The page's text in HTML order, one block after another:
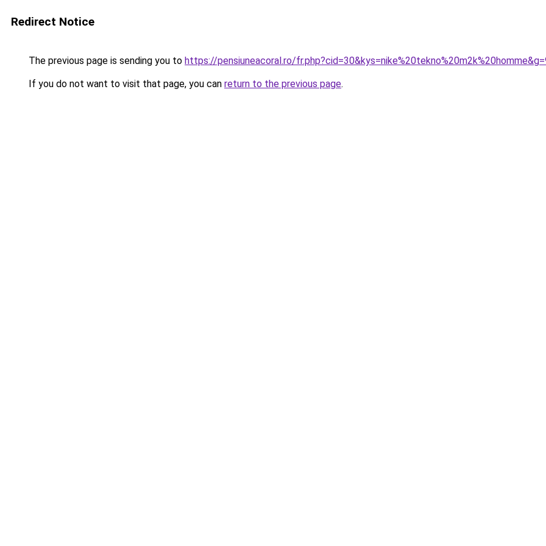
Redirect Notice
The previous page is sending you to https://pensiuneacoral.ro/
If you do not want to visit that page, you can return to the previous page.